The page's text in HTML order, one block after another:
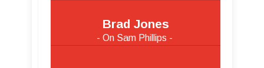
Brad Jones
- On Sam Phillips -